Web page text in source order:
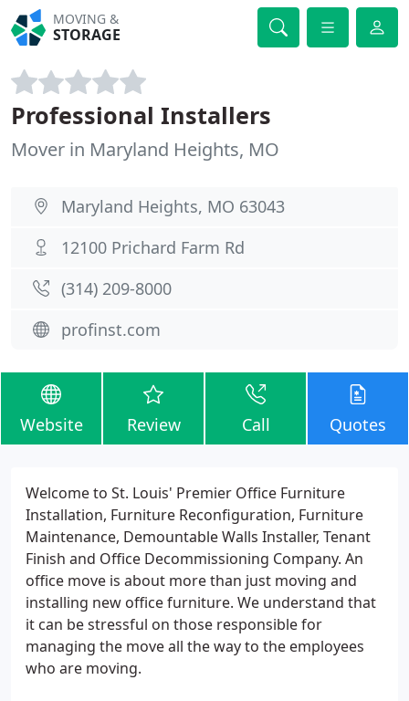
MOVING &
STORAGE
Professional Installers
Mover in Maryland Heights, MO
Maryland Heights, MO 63043
12100 Prichard Farm Rd
(314) 209-8000
profinst.com
Website Review Call Quotes
Welcome to St. Louis' Premier Office Furniture
Installation, Furniture Reconfiguration, Furniture
Maintenance, Demountable Walls Installer, Tenant
Finish and Office Decommissioning Company. An
office move is about more than just moving and
installing new office furniture. We understand that
it can be stressful on those responsible for
managing the move all the way to the employees
who are moving.